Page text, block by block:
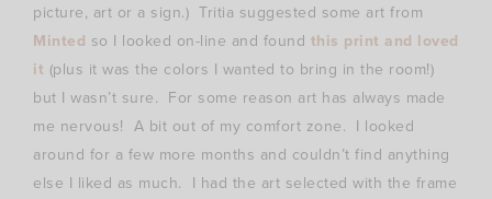
picture, art or a sign.) Tritia suggested some art from
Minted so I looked on-line and found this print and loved
it (plus it was the colors I wanted to bring in the room!)
but I wasn’t sure. For some reason art has always made
me nervous! A bit out of my comfort zone. I looked
around for a few more months and couldn’t find anything
else I liked as much. I had the art selected with the frame